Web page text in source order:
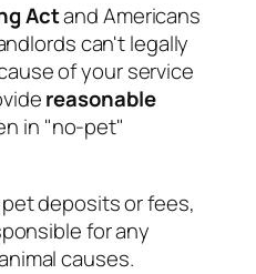
Actand Americans
can't legally
of your service
reasonable
in "no-pet"
deposits or fees,
for any
causes.